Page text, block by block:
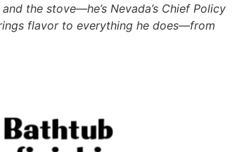
the stove—he’s Nevada’s Chief Policy
flavor to everything he does—from